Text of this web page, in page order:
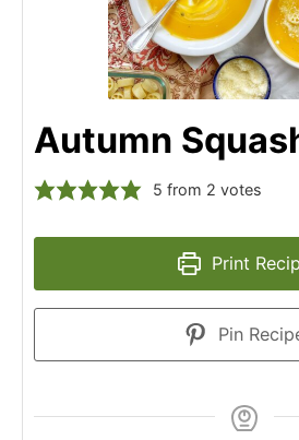
Autumn
5 from 2 votes
Print
Pin